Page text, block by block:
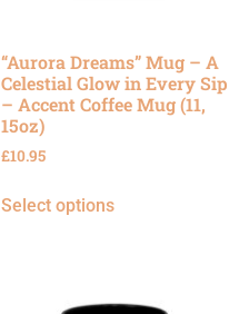
“Aurora Dreams” Mug – A
Celestial Glow in Every Sip
– Accent Coffee Mug (11,
15oz)
£10.95
Select options